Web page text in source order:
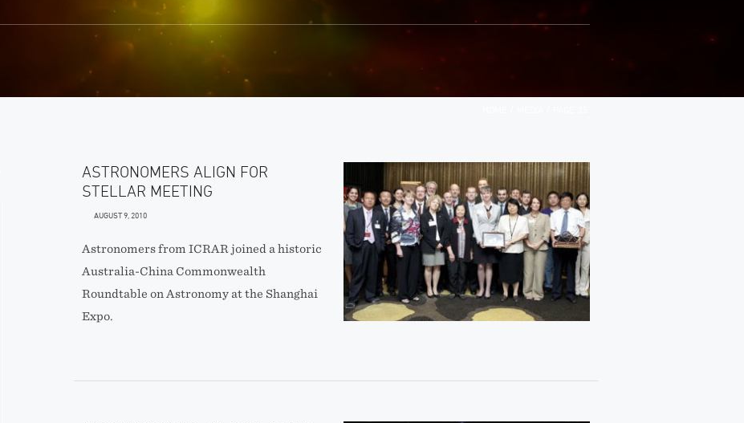
ASTRONOMERS ALIGN FOR
STELLAR MEETING
AUGUST 9, 2010
Astronomers from ICRAR joined a historic
Australia-China Commonwealth
Roundtable on Astronomy at the Shanghai
Expo.